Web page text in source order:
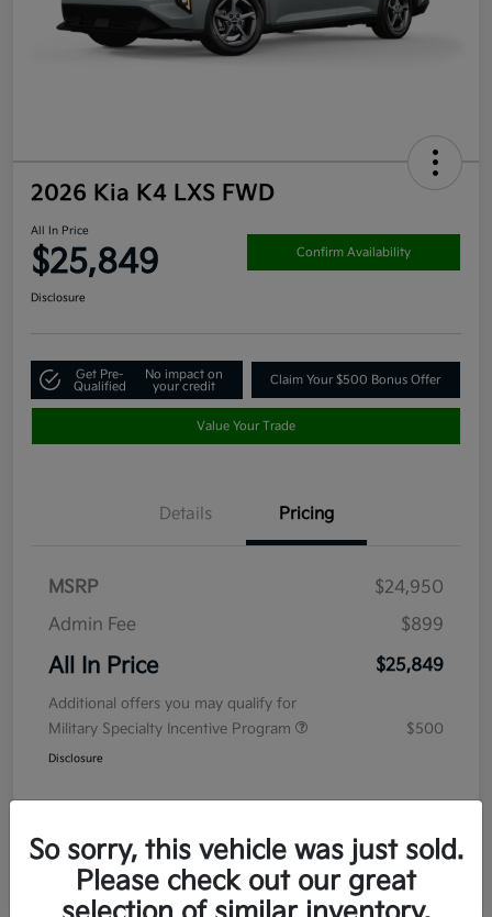
2026 Kia K4 LXS FWD
All In Price
$25,849 Confirm Availability
Disclosure
Get Pre-
Qualified
No impact on
your credit
Claim Your $500 Bonus Offer
Value Your Trade
Details Pricing
MSRP
$24,950
Admin Fee
$899
All In Price $25,849
Additional offers you may qualify for
Military Specialty Incentive Program
$500
Disclosure
So sorry, this vehicle was just sold.
Please check out our great